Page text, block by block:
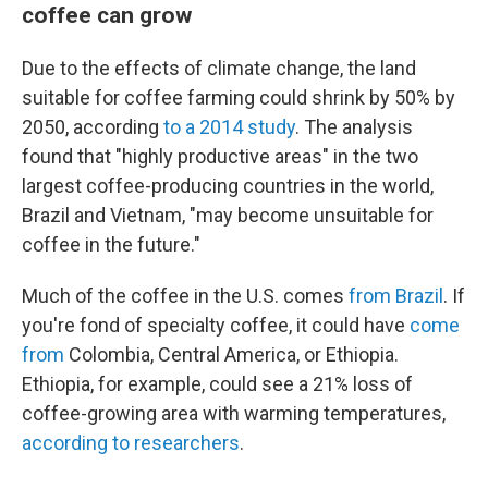
coffee can grow
Due to the effects of climate change, the land
suitable for coffee farming could shrink by 50% by
2050, according to a 2014 study. The analysis
found that "highly productive areas" in the two
largest coffee-producing countries in the world,
Brazil and Vietnam, "may become unsuitable for
coffee in the future."
Much of the coffee in the U.S. comes from Brazil . If
you're fond of specialty coffee, it could have come
from Colombia, Central America, or Ethiopia.
Ethiopia, for example, could see a 21% loss of
coffee-growing area with warming temperatures,
according to researchers.